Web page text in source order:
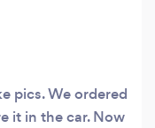
pics. We ordered
it in the car. Now